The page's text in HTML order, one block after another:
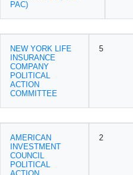
PAC)
NEW YORK LIFE
INSURANCE
COMPANY
POLITICAL
ACTION
COMMITTEE
5
AMERICAN
INVESTMENT
COUNCIL
POLITICAL
2